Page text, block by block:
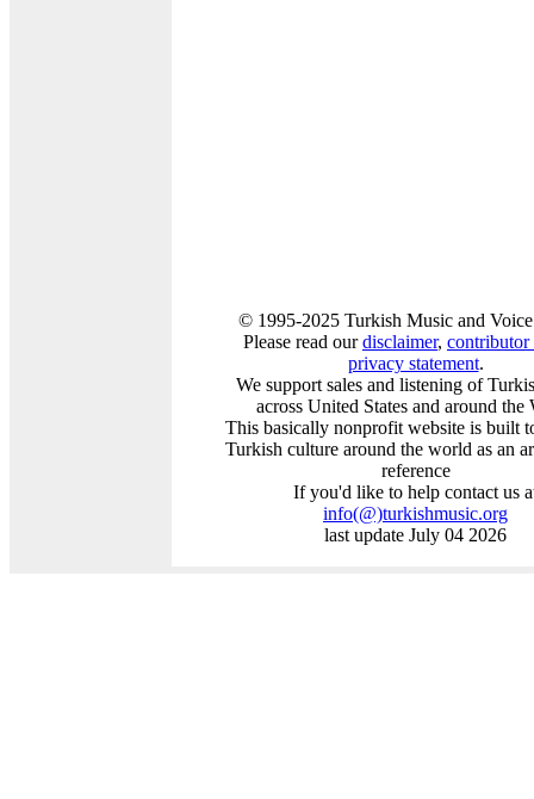
© 1995-2025 Turkish Music and
Please read ourdisclaimer, contributor
privacy statement.
We support sales and listening of
across United States and around the
This basically nonprofit website is built
Turkish culture around the world as an
reference
If you'd like to help contact us
info(@)turkishmusic.org
last update July 04 2026